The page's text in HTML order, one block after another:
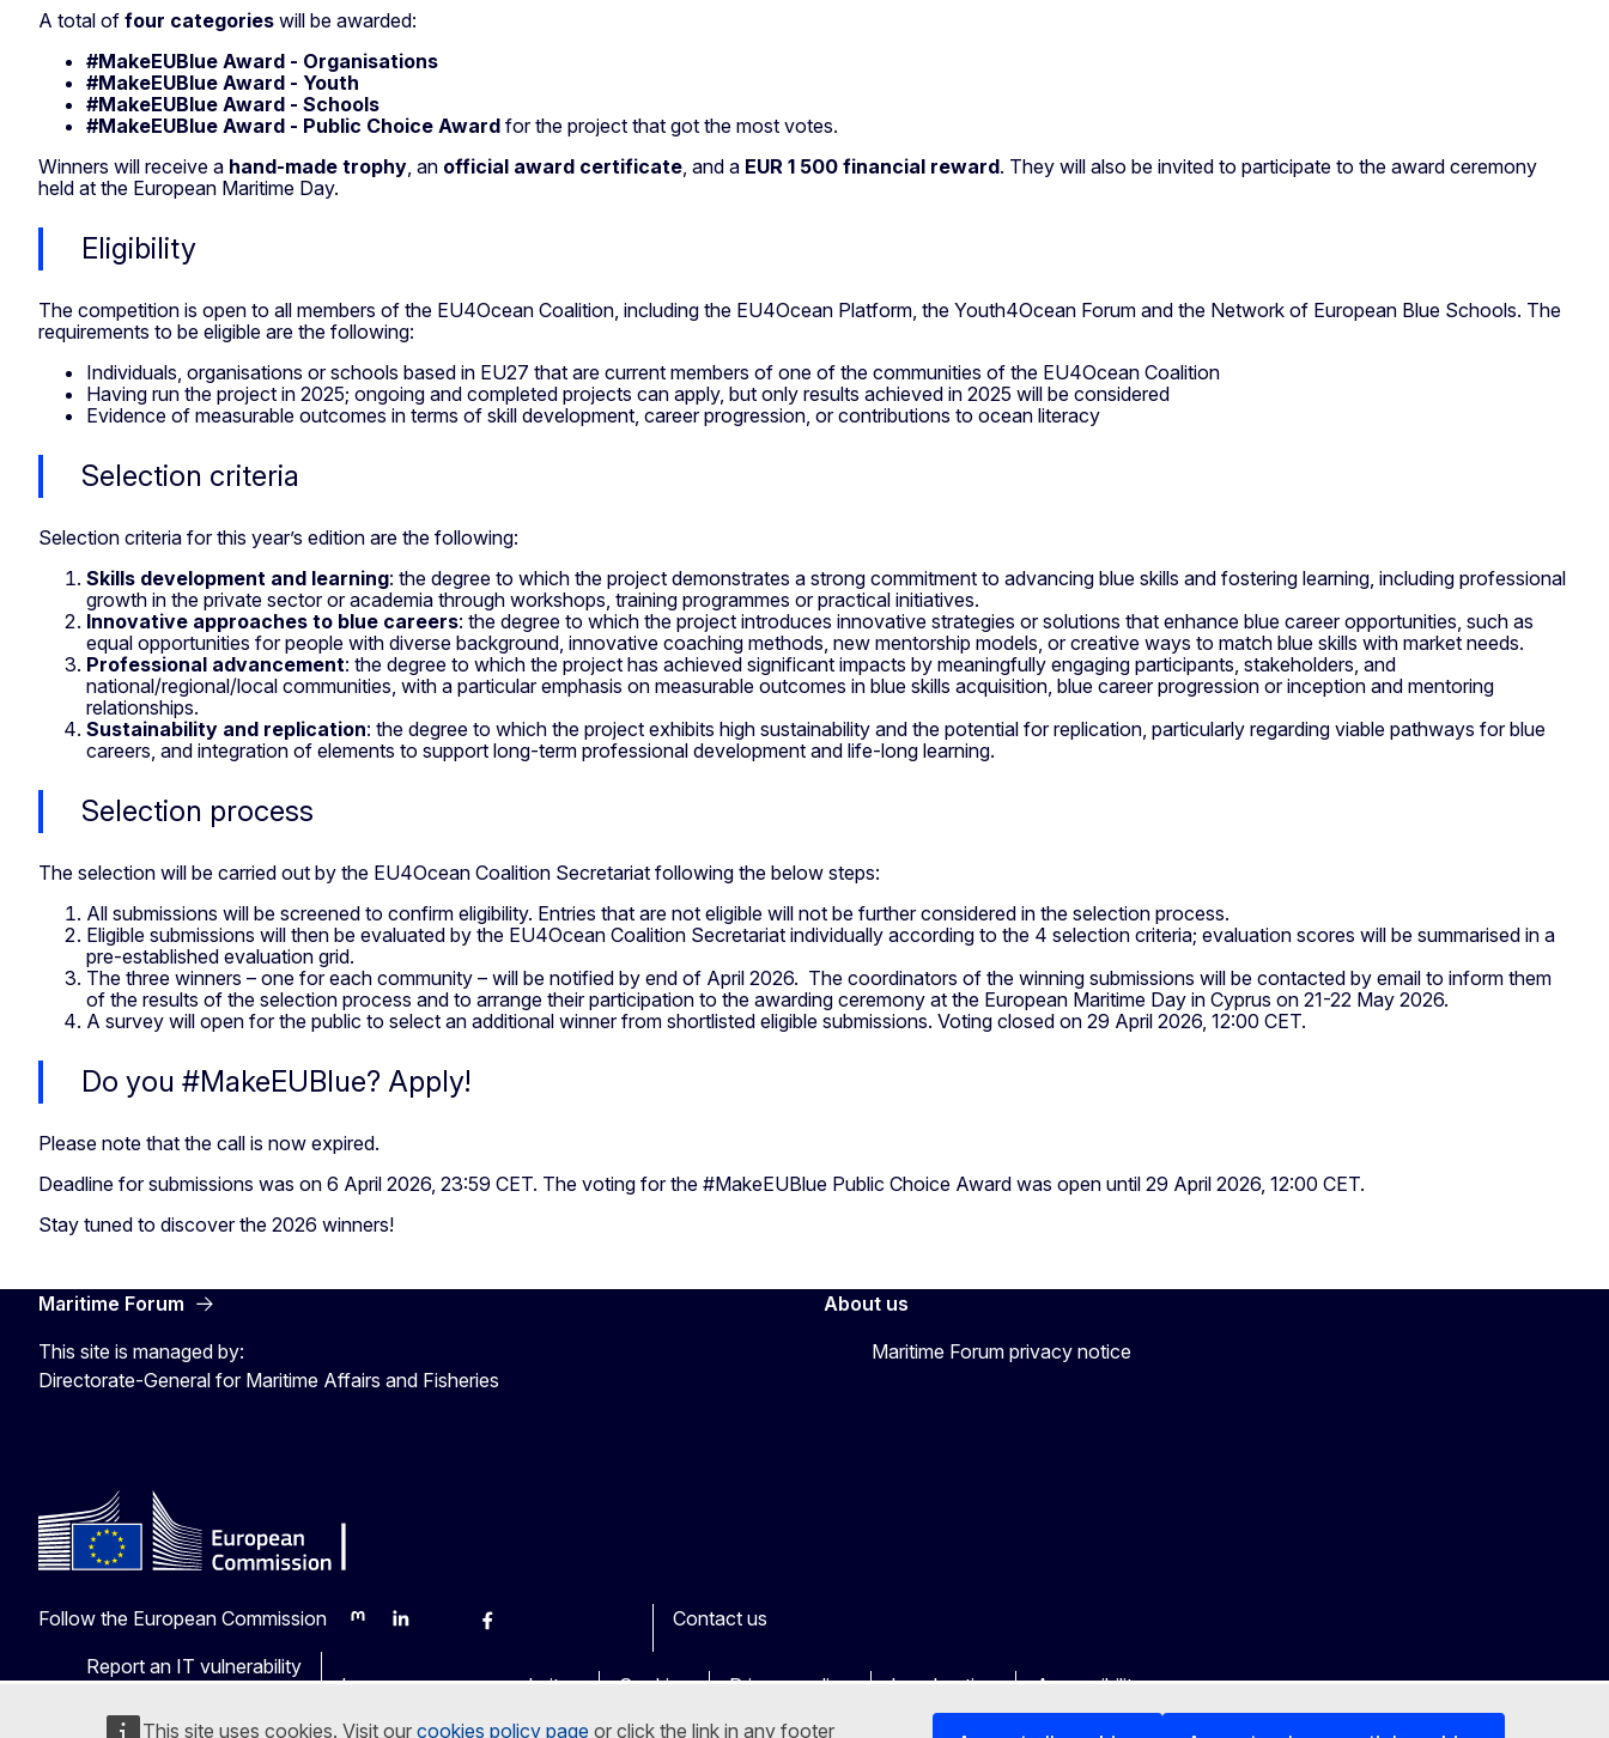
This site uses cookies. Visit our cookies policy page or click the link in any footer
A total of four categories will be awarded:
#MakeEUBlue Award - Organisations
#MakeEUBlue Award - Youth
#MakeEUBlue Award - Schools
#MakeEUBlue Award - Public Choice Award for the project that got the most votes.
Winners will receive a hand-made trophy , an official award certificate , and a EUR 1 500 financial reward. They will also be invited to participate to the award ceremony
held at the European Maritime Day.
Eligibility
The competition is open to all members of the EU4Ocean Coalition, including the EU4Ocean Platform, the Youth4Ocean Forum and the Network of European Blue Schools. The
requirements to be eligible are the following:
Individuals, organisations or schools based in EU27 that are current members of one of the communities of the EU4Ocean Coalition
Having run the project in 2025; ongoing and completed projects can apply, but only results achieved in 2025 will be considered
Evidence of measurable outcomes in terms of skill development, career progression, or contributions to ocean literacy
Selection criteria
Selection criteria for this year’s edition are the following:
Skills development and learning: the degree to which the project demonstrates a strong commitment to advancing blue skills and fostering learning, including professional
growth in the private sector or academia through workshops, training programmes or practical initiatives.
Innovative approaches to blue careers: the degree to which the project introduces innovative strategies or solutions that enhance blue career opportunities, such as
equal opportunities for people with diverse background, innovative coaching methods, new mentorship models, or creative ways to match blue skills with market needs.
Professional advancement: the degree to which the project has achieved significant impacts by meaningfully engaging participants, stakeholders, and
national/regional/local communities, with a particular emphasis on measurable outcomes in blue skills acquisition, blue career progression or inception and mentoring
relationships.
Sustainability and replication: the degree to which the project exhibits high sustainability and the potential for replication, particularly regarding viable pathways for blue
careers, and integration of elements to support long-term professional development and life-long learning.
Selection process
The selection will be carried out by the EU4Ocean Coalition Secretariat following the below steps:
All submissions will be screened to confirm eligibility. Entries that are not eligible will not be further considered in the selection process.
Eligible submissions will then be evaluated by the EU4Ocean Coalition Secretariat individually according to the 4 selection criteria; evaluation scores will be summarised in a
pre-established evaluation grid.
The three winners – one for each community – will be notified by end of April 2026. The coordinators of the winning submissions will be contacted by email to inform them
of the results of the selection process and to arrange their participation to the awarding ceremony at the European Maritime Day in Cyprus on 21-22 May 2026.
A survey will open for the public to select an additional winner from shortlisted eligible submissions. Voting closed on 29 April 2026, 12:00 CET.
Do you #MakeEUBlue? Apply!
Please note that the call is now expired.
Deadline for submissions was on 6 April 2026, 23:59 CET. The voting for the #MakeEUBlue Public Choice Award was open until 29 April 2026, 12:00 CET.
Stay tuned to discover the 2026 winners!
Maritime Forum
This site is managed by:
Directorate-General for Maritime Affairs and Fisheries
About us
Maritime Forum privacy notice
Follow the European Commission
MastodonLinkedInBlueskyFacebook
Contact us
Report an IT vulnerability
Languages on our websites
Cookies Privacy policy Legal notice Accessibility